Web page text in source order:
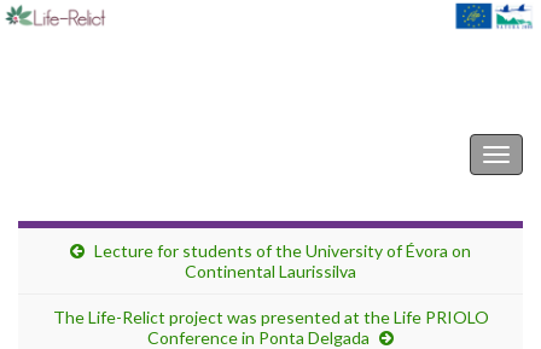
Lecture for students of the University of Évora on
Continental Laurissilva
The Life-Relict project was presented at the Life PRIOLO
Conference in Ponta Delgada